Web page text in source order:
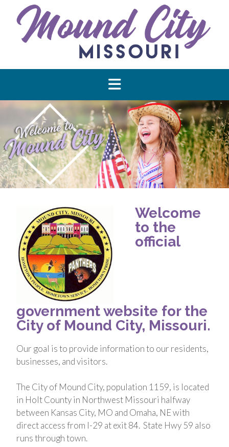
Welcome
to the
official
government website for the
City of Mound City, Missouri.
Our goal is to provide information to our residents,
businesses, and visitors.
The City of Mound City, population 1159, is located
in Holt County in Northwest Missouri halfway
between Kansas City, MO and Omaha, NE with
direct access from I-29 at exit 84. State Hwy 59 also
runs through town.